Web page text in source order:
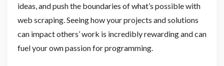
ideas, and push the boundaries of what’s possible with
web scraping. Seeing how your projects and solutions
can impact others’ work is incredibly rewarding and can
fuel your own passion for programming.